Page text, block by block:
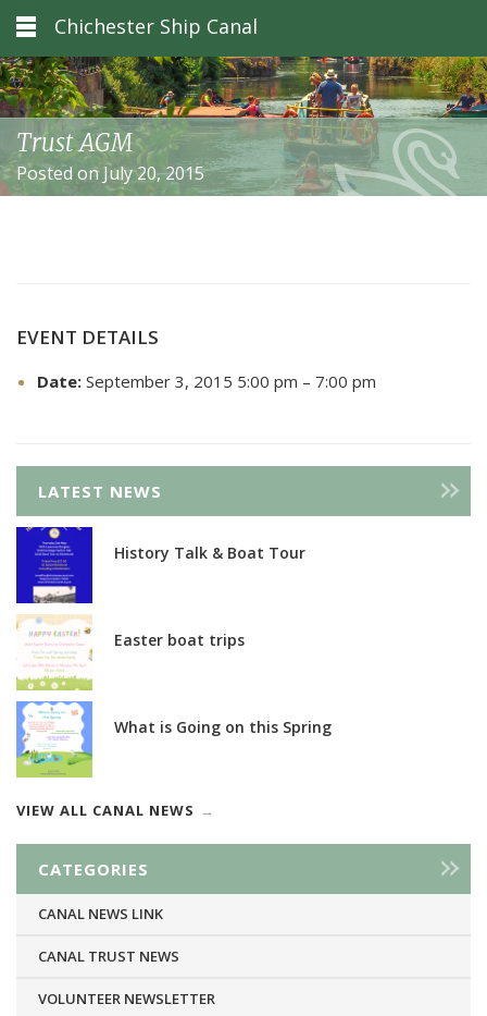
Chichester Ship Canal
Trust AGM
Posted on July 20, 2015
EVENT DETAILS
Date: September 3, 2015 5:00 pm – 7:00 pm
LATEST NEWS
History Talk & Boat Tour
Easter boat trips
What is Going on this Spring
VIEW ALL CANAL NEWS
CATEGORIES
CANAL NEWS LINK
CANAL TRUST NEWS
VOLUNTEER NEWSLETTER